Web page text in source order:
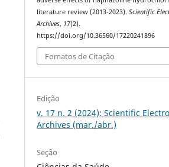
literature review (2013-2023).Scientific
Archives, 17(2).
https://doi.org/10.36560/17220241896
Fomatos de Citação
Edição
v. 17 n. 2 (2024): Scientific
Archives (mar./abr.)
Seção